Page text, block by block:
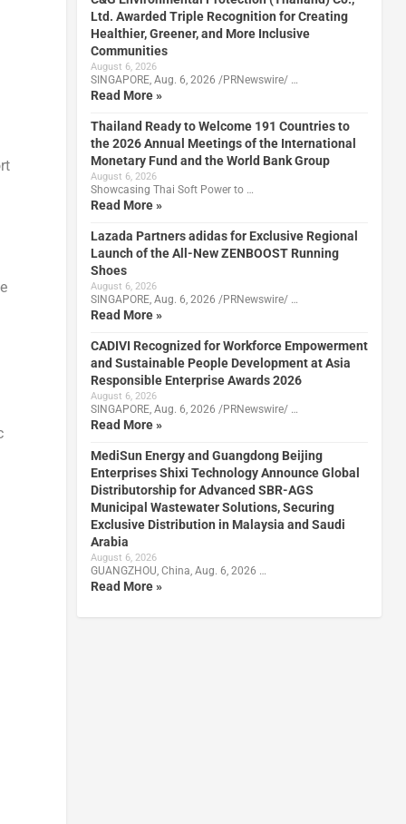
Ltd. Awarded Triple Recognition for Creating
Healthier, Greener, and More Inclusive
Communities
August 6, 2026
SINGAPORE, Aug. 6, 2026 /PRNewswire/ …
Read More »
Thailand Ready to Welcome 191 Countries to
the 2026 Annual Meetings of the International
Monetary Fund and the World Bank Group
August 6, 2026
Showcasing Thai Soft Power to …
Read More »
Lazada Partners adidas for Exclusive Regional
Launch of the All-New ZENBOOST Running
Shoes
August 6, 2026
SINGAPORE, Aug. 6, 2026 /PRNewswire/ …
Read More »
CADIVI Recognized for Workforce Empowerment
and Sustainable People Development at Asia
Responsible Enterprise Awards 2026
August 6, 2026
SINGAPORE, Aug. 6, 2026 /PRNewswire/ …
Read More »
MediSun Energy and Guangdong Beijing
Enterprises Shixi Technology Announce Global
Distributorship for Advanced SBR-AGS
Municipal Wastewater Solutions, Securing
Exclusive Distribution in Malaysia and Saudi
Arabia
August 6, 2026
GUANGZHOU, China, Aug. 6, 2026 …
Read More »